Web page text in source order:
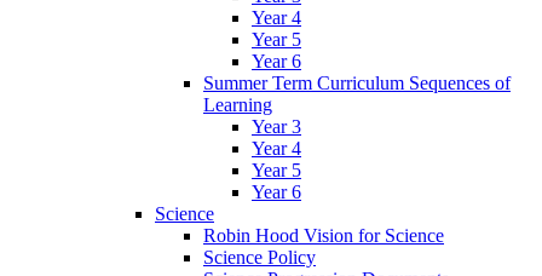
Year 4
Year 5
Year 6
Summer Term Curriculum Sequences of
Learning
Year 3
Year 4
Year 5
Year 6
Science
Robin Hood Vision for Science
Science Policy